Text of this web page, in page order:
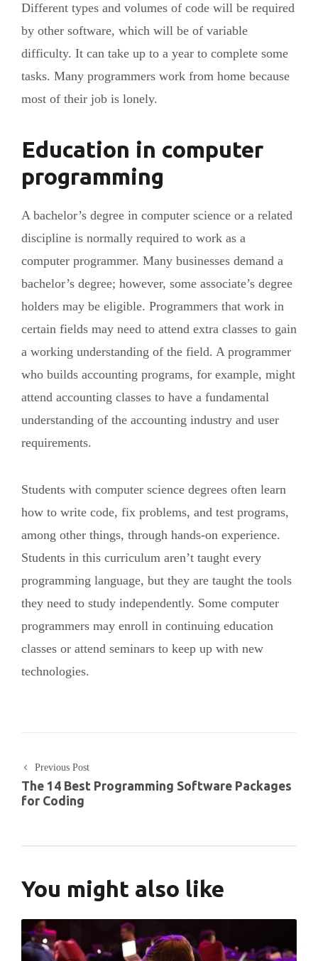
Different types and volumes of code will be required
by other software, which will be of variable
difficulty. It can take up to a year to complete some
tasks. Many programmers work from home because
most of their job is lonely.
Education in computer
programming
A bachelor’s degree in computer science or a related
discipline is normally required to work as a
computer programmer. Many businesses demand a
bachelor’s degree; however, some associate’s degree
holders may be eligible. Programmers that work in
certain fields may need to attend extra classes to gain
a working understanding of the field. A programmer
who builds accounting programs, for example, might
attend accounting classes to have a fundamental
understanding of the accounting industry and user
requirements.
Students with computer science degrees often learn
how to write code, fix problems, and test programs,
among other things, through hands-on experience.
Students in this curriculum aren’t taught every
programming language, but they are taught the tools
they need to study independently. Some computer
programmers may enroll in continuing education
classes or attend seminars to keep up with new
technologies.
Previous Post
The 14 Best Programming Software Packages
for Coding
You might also like